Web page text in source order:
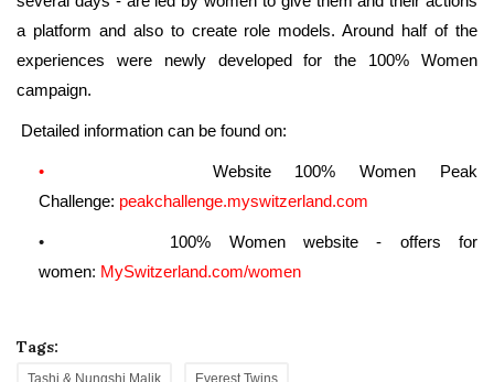
a platform and also to create role models. Around half of the
experiences were newly developed for the 100% Women
campaign.
Detailed information can be found on:
• Website 100% Women Peak
Challenge: peakchallenge.myswitzerland.com
• 100% Women website - offers for
women: MySwitzerland.com/women
Tags: